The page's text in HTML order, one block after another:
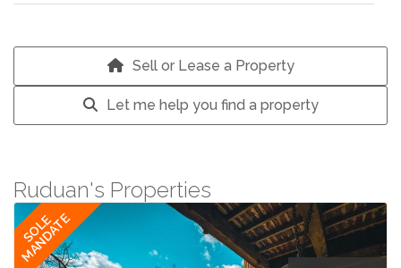
Sell or Lease a Property
Let me help you find a property
Ruduan's Properties
SOLE
MANDATE